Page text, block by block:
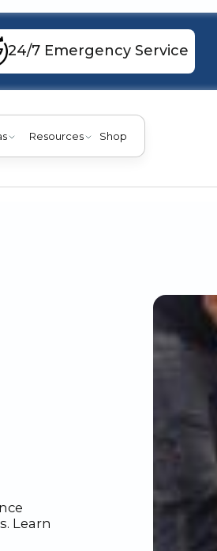
24/7 Emergency Service
Resources Shop
Learn